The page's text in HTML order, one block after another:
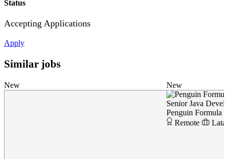
Status
Accepting Applications
Apply
Similar jobs
New New
Senior Java
Penguin Formula
Remote